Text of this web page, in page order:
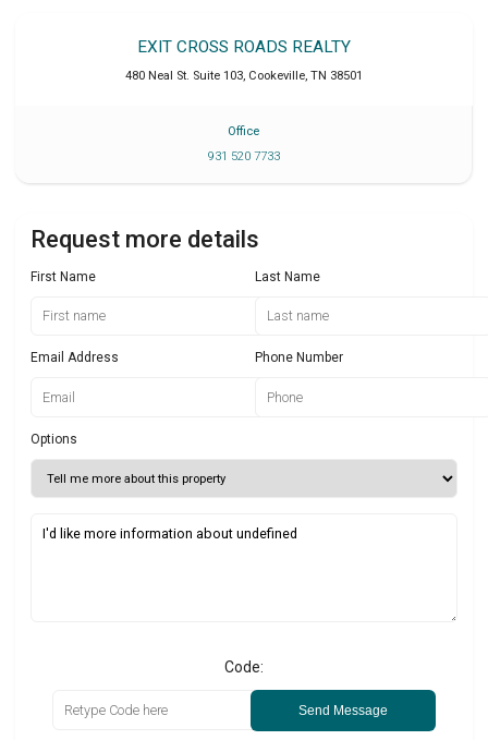
EXIT CROSS ROADS REALTY
480 Neal St. Suite 103, Cookeville, TN 38501
Office
931 520 7733
Request more details
First Name Last Name
Email Address Phone Number
Options
Code:
Send Message